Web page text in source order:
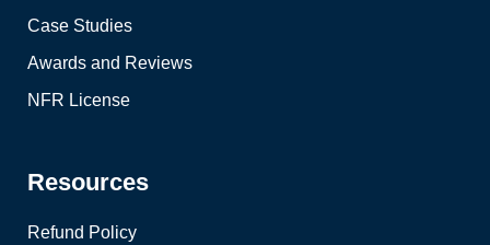
Case Studies
Awards and Reviews
NFR License
Resources
Refund Policy